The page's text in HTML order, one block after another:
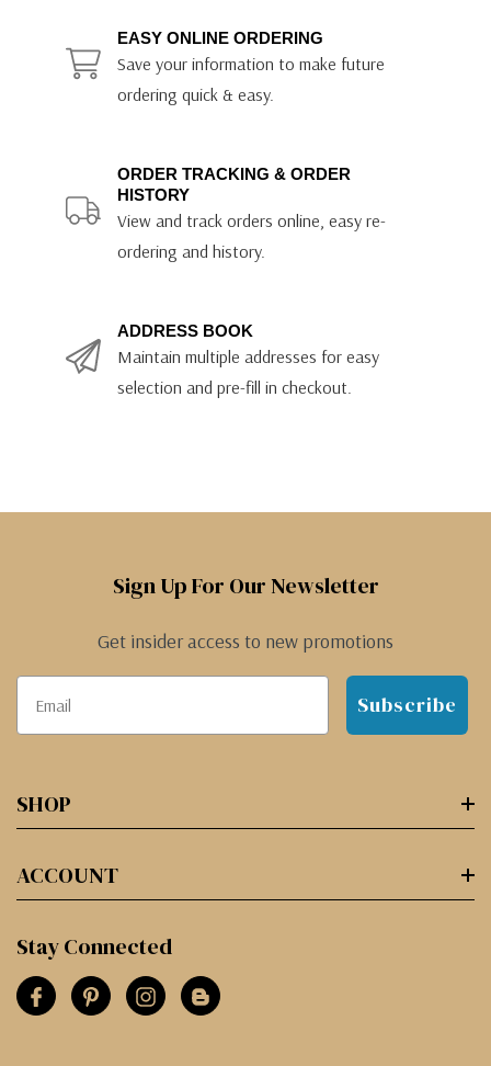
EASY ONLINE ORDERING
Save your information to make future
ordering quick & easy.
ORDER TRACKING & ORDER
HISTORY
View and track orders online, easy re-
ordering and history.
ADDRESS BOOK
Maintain multiple addresses for easy
selection and pre-fill in checkout.
Sign Up For Our Newsletter
Get insider access to new promotions
Subscribe
SHOP
ACCOUNT
Stay Connected